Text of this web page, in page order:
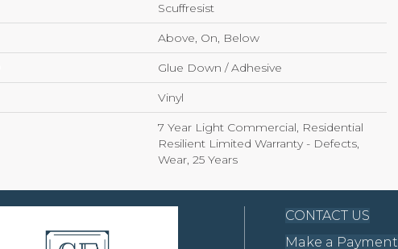
Scuffresist
Above, On, Below
Glue Down / Adhesive
Vinyl
7 Year Light Commercial, Residential
Resilient Limited Warranty - Defects,
Wear, 25 Years
CONTACT US
Make a Payment